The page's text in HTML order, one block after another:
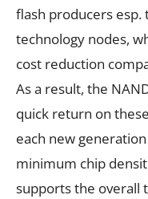
flash producers
technology nodes,
cost reduction
As a result, the
quick return on
each new
minimum chip
supports the overall